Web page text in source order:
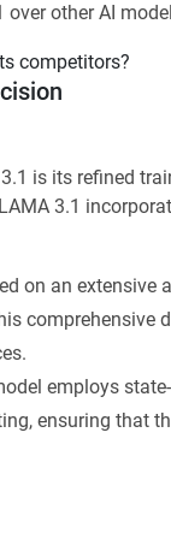
over other AI
is its refined
3.1
on an
comprehensive
employs
ensuring that